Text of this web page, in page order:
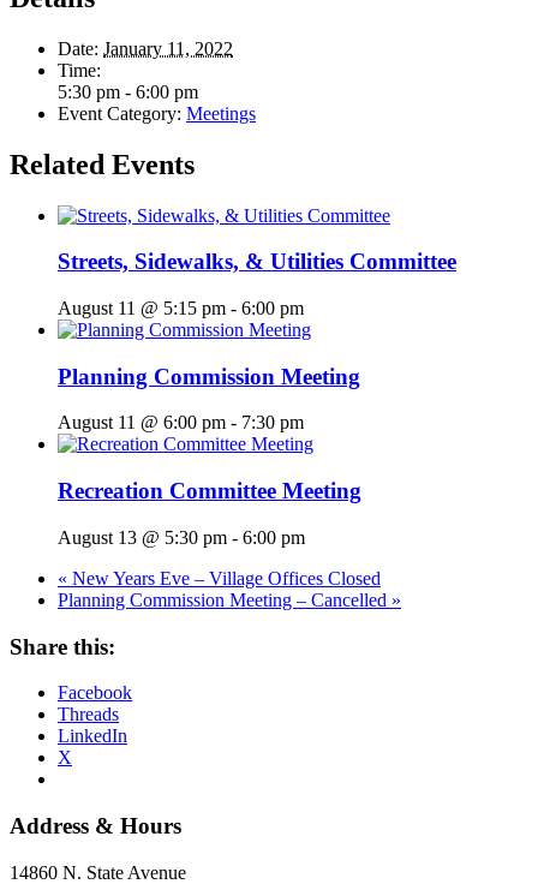
Date: January 11, 2022
Time:
5:30 pm - 6:00 pm
Event Category: Meetings
Related Events
Streets, Sidewalks, & Utilities Committee
August 11 @ 5:15 pm - 6:00 pm
Planning Commission Meeting
August 11 @ 6:00 pm - 7:30 pm
Recreation Committee Meeting
August 13 @ 5:30 pm - 6:00 pm
« New Years Eve – Village Offices Closed
Planning Commission Meeting – Cancelled »
Share this:
Facebook
Threads
LinkedIn
X
Address & Hours
14860 N. State Avenue